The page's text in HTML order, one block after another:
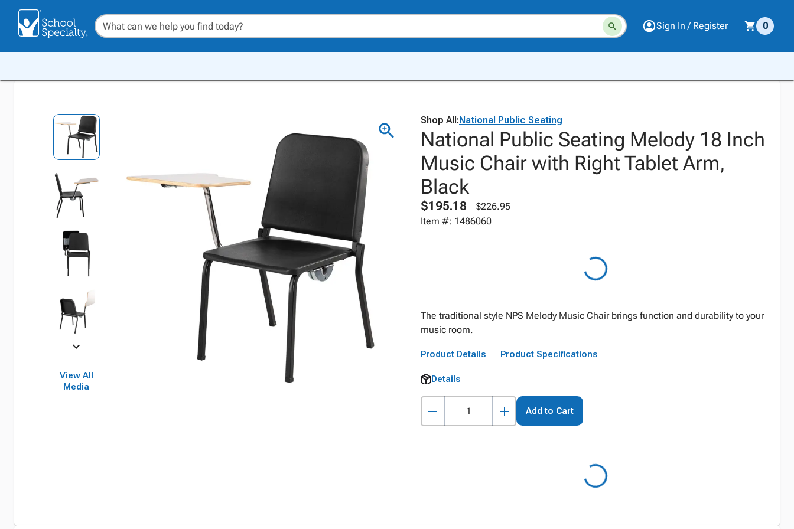
Sign In / Register 0
View All
Media
Shop All:National Public Seating
National Public Seating Melody 18 Inch
Music Chair with Right Tablet Arm,
Black
$195.18
$226.95
Item #: 1486060
The traditional style NPS Melody Music Chair brings function and durability to your
music room.
Product Details Product Specifications
Details
Add to Cart